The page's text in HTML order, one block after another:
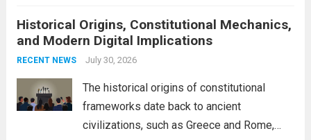
interconnectedness of nations and the
necessity for a cohesive approach to
address global challenges. Hegseth, known
Historical Origins, Constitutional Mechanics,
and Modern Digital Implications
RECENT NEWS July 30, 2026
The historical origins of constitutional
frameworks date back to ancient
civilizations, such as Greece and Rome,